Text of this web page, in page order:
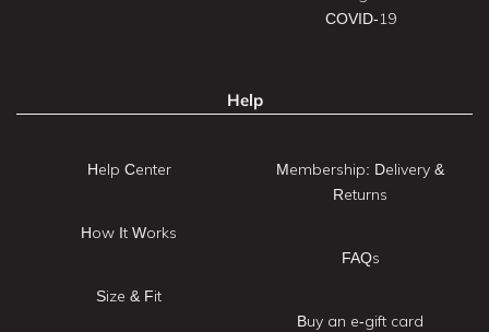
COVID-19
Help
Help Center
How It Works
Size & Fit
Membership: Delivery &
Returns
FAQs
Buy an e-gift card